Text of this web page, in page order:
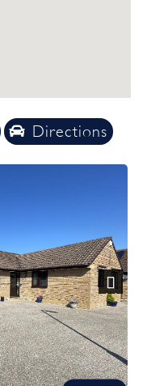
Directions
Next